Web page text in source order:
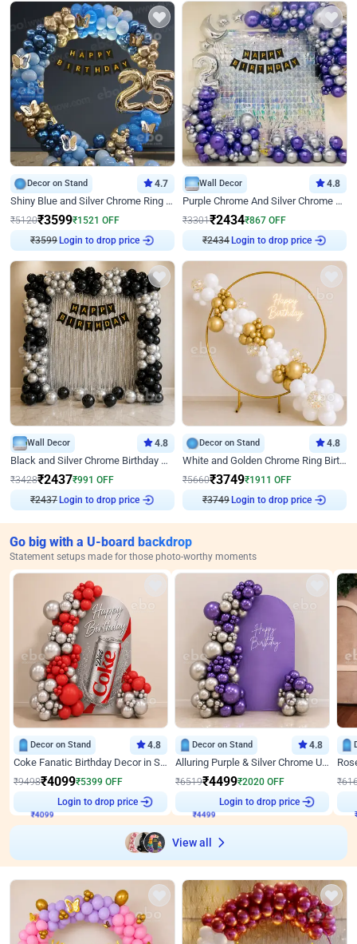
Decor on Stand 4.7
Shiny Blue and Silver Chrome Ring Birthday Decor
₹5120₹3599₹1521 OFF
₹3599
Login to drop price
Wall Decor 4.8
Purple Chrome And Silver Chrome Arch Birthday Decor
₹3301₹2434₹867 OFF
₹2434
Login to drop price
Wall Decor 4.8
Black and Silver Chrome Birthday Decor
₹3428₹2437₹991 OFF
₹2437
Login to drop price
Decor on Stand 4.8
White and Golden Chrome Ring Birthday Decor With Neon Light
₹5660₹3749₹1911 OFF
₹3749
Login to drop price
Go big with a U-board backdrop
Statement setups made for those photo-worthy moments
Decor on Stand 4.8
Coke Fanatic Birthday Decor in Silver Chrome and Red Balloons
₹9498₹4099₹5399 OFF
Login to drop price
Decor on Stand 4.8
Alluring Purple & Silver Chrome U Panel Birthday Decor
₹6519₹4499₹2020 OFF
Login to drop price
₹
View all